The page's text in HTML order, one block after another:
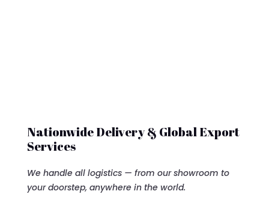
Nationwide Delivery & Global Export
Services
We handle all logistics — from our showroom to
your doorstep, anywhere in the world.